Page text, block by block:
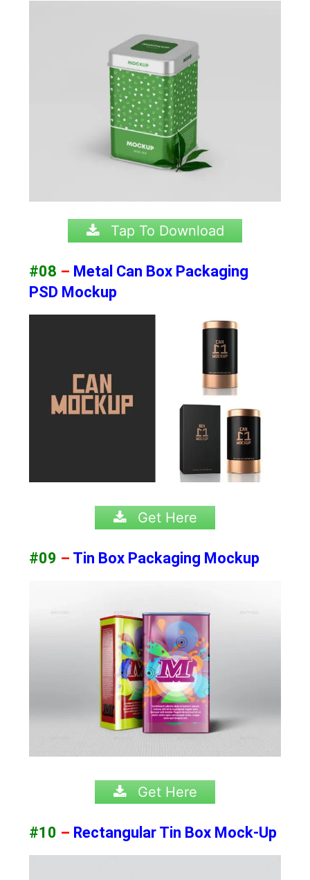
Tap To Download
#08 – Metal Can Box Packaging
PSD Mockup
Get Here
#09 – Tin Box Packaging Mockup
Get Here
#10 – Rectangular Tin Box Mock-Up